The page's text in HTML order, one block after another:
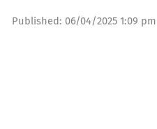
Published: 06/04/2025 1:09 pm